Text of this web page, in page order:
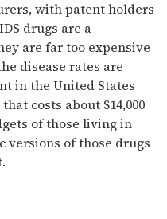
with patent holders
drugs are a
are far too expensive
disease rates are
in the United States
costs about $14,000
of those living in
versions of those drugs